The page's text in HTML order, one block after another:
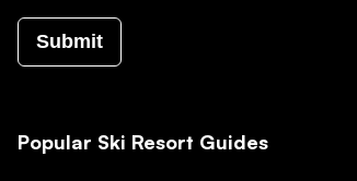
Submit
Popular Ski Resort Guides